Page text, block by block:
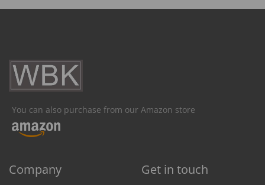
You can also purchase from our Amazon store
Company Get in touch